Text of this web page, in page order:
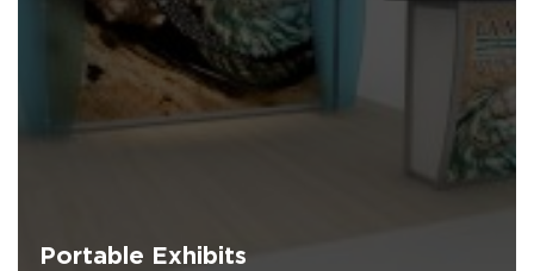
Portable Exhibits